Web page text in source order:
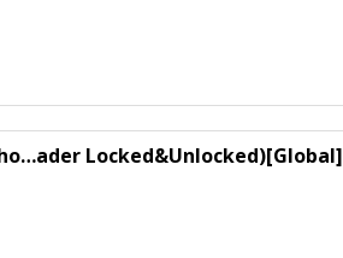
Locked&Unlocked)[Global]